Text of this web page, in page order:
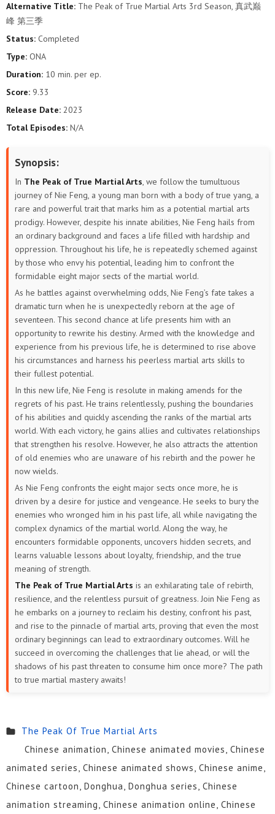
106
94 93
82 81
76
70 69 68 67 66 65
64 63 62 61 60 59
57
52 51 50 48
45 42
38 37 36
34 31 30 29
22 19 18
16 15 14 13 12 11
10
3
Alternative Title: The Peak of True Martial Arts 3rd Season, 真武巅
峰 第三季
Status: Completed
Type: ONA
Duration: 10 min. per ep.
Score: 9.33
Release Date: 2023
Total Episodes: N/A
Synopsis:
In The Peak of True Martial Arts, we follow the tumultuous
journey of Nie Feng, a young man born with a body of true yang, a
rare and powerful trait that marks him as a potential martial arts
prodigy. However, despite his innate abilities, Nie Feng hails from
an ordinary background and faces a life filled with hardship and
oppression. Throughout his life, he is repeatedly schemed against
by those who envy his potential, leading him to confront the
formidable eight major sects of the martial world.
As he battles against overwhelming odds, Nie Feng’s fate takes a
dramatic turn when he is unexpectedly reborn at the age of
seventeen. This second chance at life presents him with an
opportunity to rewrite his destiny. Armed with the knowledge and
experience from his previous life, he is determined to rise above
his circumstances and harness his peerless martial arts skills to
their fullest potential.
In this new life, Nie Feng is resolute in making amends for the
regrets of his past. He trains relentlessly, pushing the boundaries
of his abilities and quickly ascending the ranks of the martial arts
world. With each victory, he gains allies and cultivates relationships
that strengthen his resolve. However, he also attracts the attention
of old enemies who are unaware of his rebirth and the power he
now wields.
As Nie Feng confronts the eight major sects once more, he is
driven by a desire for justice and vengeance. He seeks to bury the
enemies who wronged him in his past life, all while navigating the
complex dynamics of the martial world. Along the way, he
encounters formidable opponents, uncovers hidden secrets, and
learns valuable lessons about loyalty, friendship, and the true
meaning of strength.
The Peak of True Martial Arts is an exhilarating tale of rebirth,
resilience, and the relentless pursuit of greatness. Join Nie Feng as
he embarks on a journey to reclaim his destiny, confront his past,
and rise to the pinnacle of martial arts, proving that even the most
ordinary beginnings can lead to extraordinary outcomes. Will he
succeed in overcoming the challenges that lie ahead, or will the
shadows of his past threaten to consume him once more? The path
to true martial mastery awaits!
The Peak Of True Martial Arts
Chinese animation, Chinese animated movies, Chinese
animated series, Chinese animated shows, Chinese anime,
Chinese cartoon, Donghua, Donghua series, Chinese
animation streaming, Chinese animation online, Chinese